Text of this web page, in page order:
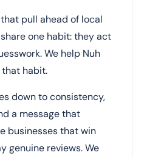
pull ahead of local
one habit: they act
We help Nuh
habit.
down to consistency,
a message that
businesses that win
genuine reviews. We